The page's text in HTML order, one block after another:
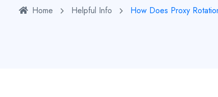
Home Helpful Info How Does Proxy